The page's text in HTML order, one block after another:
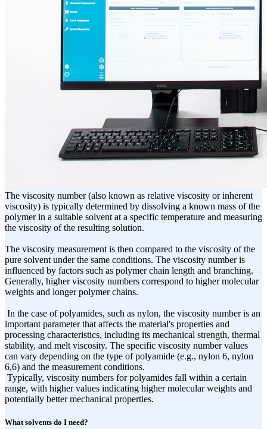
The viscosity number (also known as relative viscosity or inherent
viscosity) is typically determined by dissolving a known mass of the
polymer in a suitable solvent at a specific temperature and measuring
the viscosity of the resulting solution.
The viscosity measurement is then compared to the viscosity of the
pure solvent under the same conditions. The viscosity number is
influenced by factors such as polymer chain length and branching.
Generally, higher viscosity numbers correspond to higher molecular
weights and longer polymer chains.
In the case of polyamides, such as nylon, the viscosity number is an
important parameter that affects the material's properties and
processing characteristics, including its mechanical strength, thermal
stability, and melt viscosity. The specific viscosity number values
can vary depending on the type of polyamide (e.g., nylon 6, nylon
6,6) and the measurement conditions.
Typically, viscosity numbers for polyamides fall within a certain
range, with higher values indicating higher molecular weights and
potentially better mechanical properties.
What solvents do I need?